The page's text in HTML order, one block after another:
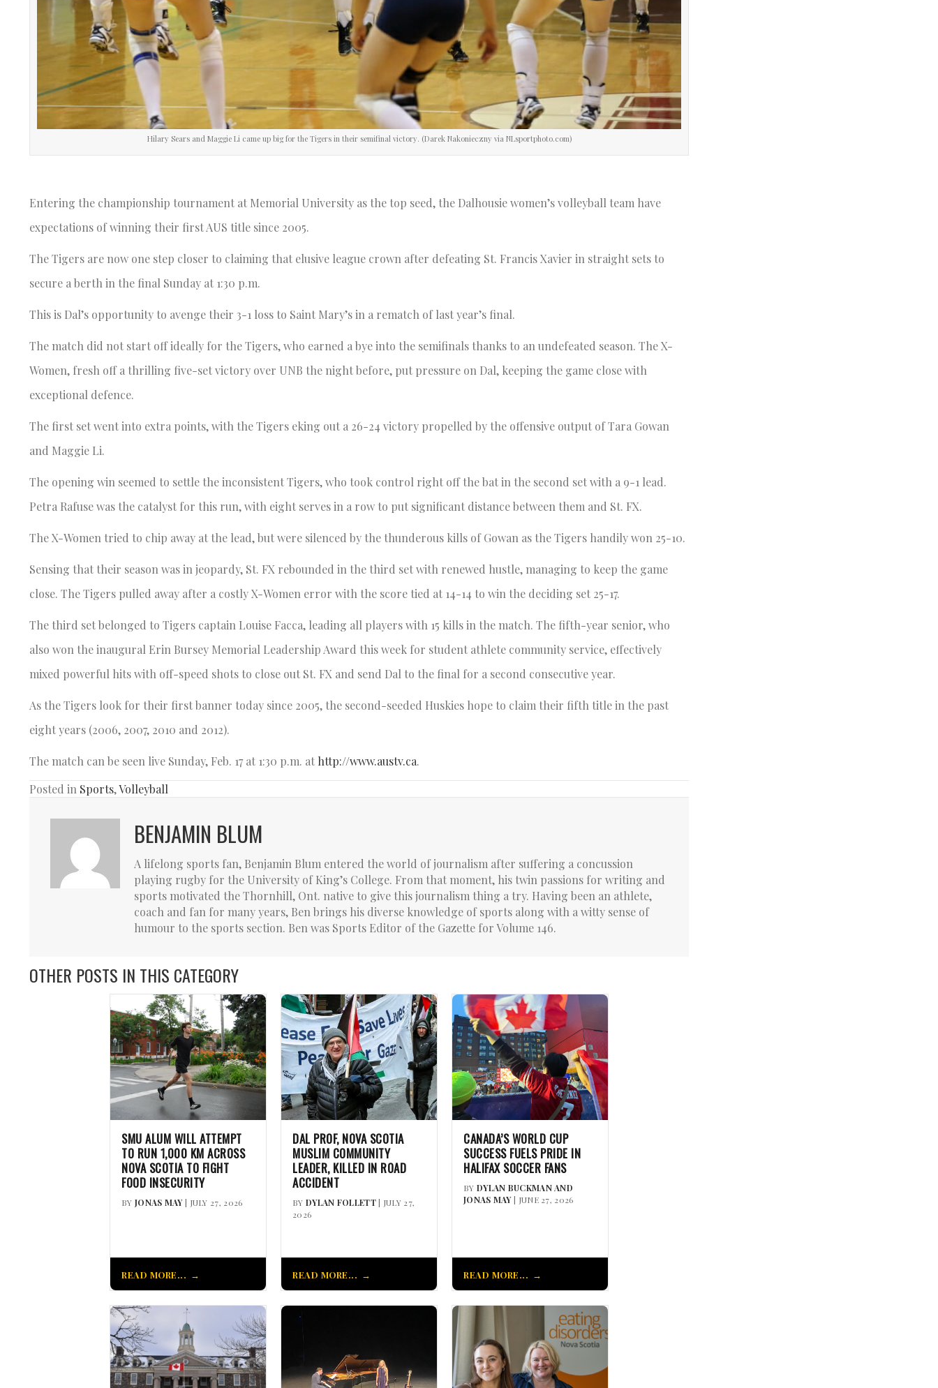
Hilary Sears and Maggie Li came up big for the Tigers in their semifinal victory. (Darek Nakonieczny via NLsportphoto.com)
Entering the championship tournament at Memorial University as the top seed, the Dalhousie women’s volleyball team have
expectations of winning their first AUS title since 2005.
The Tigers are now one step closer to claiming that elusive league crown after defeating St. Francis Xavier in straight sets to
secure a berth in the final Sunday at 1:30 p.m.
This is Dal’s opportunity to avenge their 3-1 loss to Saint Mary’s in a rematch of last year’s final.
The match did not start off ideally for the Tigers, who earned a bye into the semifinals thanks to an undefeated season. The X-
Women, fresh off a thrilling five-set victory over UNB the night before, put pressure on Dal, keeping the game close with
exceptional defence.
The first set went into extra points, with the Tigers eking out a 26-24 victory propelled by the offensive output of Tara Gowan
and Maggie Li.
The opening win seemed to settle the inconsistent Tigers, who took control right off the bat in the second set with a 9-1 lead.
Petra Rafuse was the catalyst for this run, with eight serves in a row to put significant distance between them and St. FX.
The X-Women tried to chip away at the lead, but were silenced by the thunderous kills of Gowan as the Tigers handily won 25-10.
Sensing that their season was in jeopardy, St. FX rebounded in the third set with renewed hustle, managing to keep the game
close. The Tigers pulled away after a costly X-Women error with the score tied at 14-14 to win the deciding set 25-17.
The third set belonged to Tigers captain Louise Facca, leading all players with 15 kills in the match. The fifth-year senior, who
also won the inaugural Erin Bursey Memorial Leadership Award this week for student athlete community service, effectively
mixed powerful hits with off-speed shots to close out St. FX and send Dal to the final for a second consecutive year.
As the Tigers look for their first banner today since 2005, the second-seeded Huskies hope to claim their fifth title in the past
eight years (2006, 2007, 2010 and 2012).
The match can be seen live Sunday, Feb. 17 at 1:30 p.m. at http://www.austv.ca.
Posted in Sports,Volleyball
BENJAMIN BLUM
A lifelong sports fan, Benjamin Blum entered the world of journalism after suffering a concussion
playing rugby for the University of King’s College. From that moment, his twin passions for writing and
sports motivated the Thornhill, Ont. native to give this journalism thing a try. Having been an athlete,
coach and fan for many years, Ben brings his diverse knowledge of sports along with a witty sense of
humour to the sports section. Ben was Sports Editor of the Gazette for Volume 146.
OTHER POSTS IN THIS CATEGORY
SMU ALUM WILL ATTEMPT
TO RUN 1,000 KM ACROSS
NOVA SCOTIA TO FIGHT
FOOD INSECURITY
BY JONAS MAY| JULY 27, 2026
READ MORE...
DAL PROF, NOVA SCOTIA
MUSLIM COMMUNITY
LEADER, KILLED IN ROAD
ACCIDENT
BY DYLAN FOLLETT| JULY 27,
2026
READ MORE...
CANADA’S WORLD CUP
SUCCESS FUELS PRIDE IN
HALIFAX SOCCER FANS
BY DYLAN BUCKMAN AND
JONAS MAY| JUNE 27, 2026
READ MORE...